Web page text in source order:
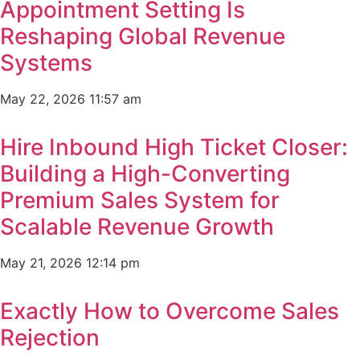
Appointment Setting Is
Reshaping Global Revenue
Systems
May 22, 2026 11:57 am
Hire Inbound High Ticket Closer:
Building a High-Converting
Premium Sales System for
Scalable Revenue Growth
May 21, 2026 12:14 pm
Exactly How to Overcome Sales
Rejection